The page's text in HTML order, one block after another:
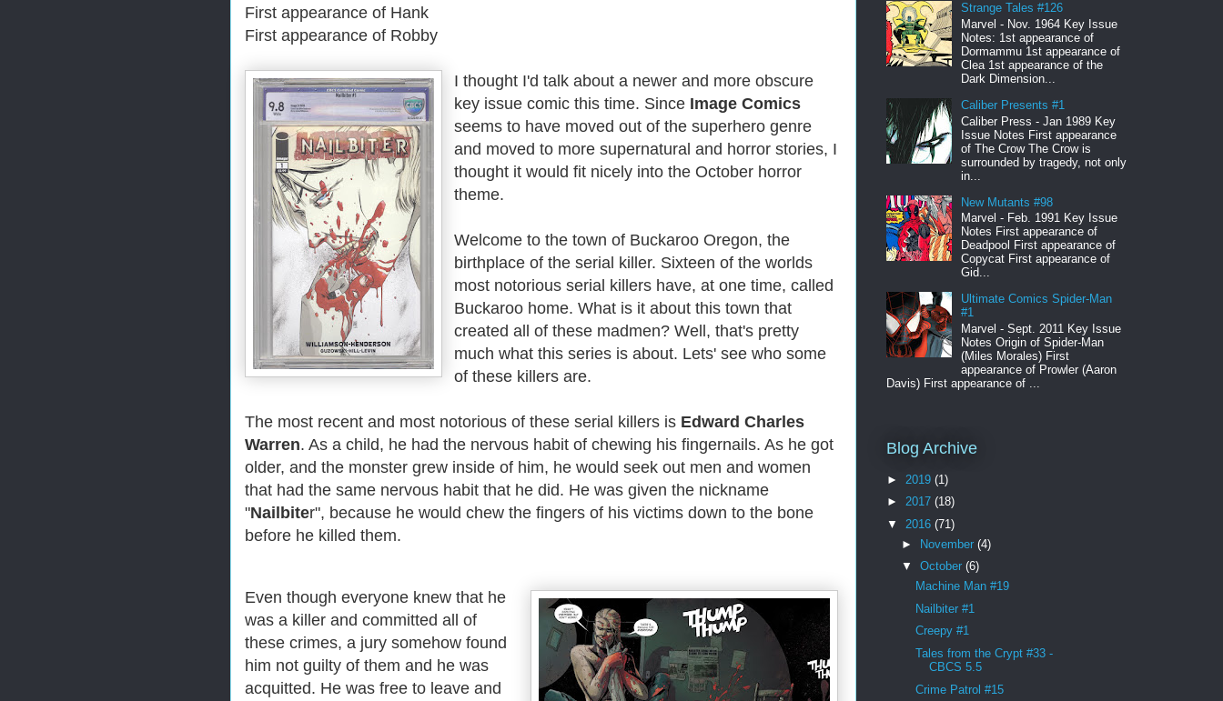
First appearance of Hank
First appearance of Robby
I thought I'd talk about a newer and more obscure
key issue comic this time. Since Image Comics
seems to have moved out of the superhero genre
and moved to more supernatural and horror stories, I
thought it would fit nicely into the October horror
theme.
Welcome to the town of Buckaroo Oregon, the
birthplace of the serial killer. Sixteen of the worlds
most notorious serial killers have, at one time, called
Buckaroo home. What is it about this town that
created all of these madmen? Well, that's pretty
much what this series is about. Lets' see who some
of these killers are.
The most recent and most notorious of these serial killers is Edward Charles
Warren. As a child, he had the nervous habit of chewing his fingernails. As he got
older, and the monster grew inside of him, he would seek out men and women
that had the same nervous habit that he did. He was given the nickname
"Nailbiter", because he would chew the fingers of his victims down to the bone
before he killed them.
Even though everyone knew that he
was a killer and committed all of
these crimes, a jury somehow found
him not guilty of them and he was
acquitted. He was free to leave and
Strange Tales #126
Marvel - Nov. 1964 Key Issue
Notes: 1st appearance of
Dormammu 1st appearance of
Clea 1st appearance of the
Dark Dimension...
Caliber Presents #1
Caliber Press - Jan 1989 Key
Issue Notes First appearance
of The Crow The Crow is
surrounded by tragedy, not only
in...
New Mutants #98
Marvel - Feb. 1991 Key Issue
Notes First appearance of
Deadpool First appearance of
Copycat First appearance of
Gid...
Ultimate Comics Spider-Man
#1
Marvel - Sept. 2011 Key Issue
Notes Origin of Spider-Man
(Miles Morales) First
appearance of Prowler (Aaron
Davis) First appearance of ...
Blog Archive
► 2019 (1)
► 2017 (18)
▼ 2016 (71)
► November (4)
▼ October (6)
Machine Man #19
Nailbiter #1
Creepy #1
Tales from the Crypt #33 -
CBCS 5.5
Crime Patrol #15